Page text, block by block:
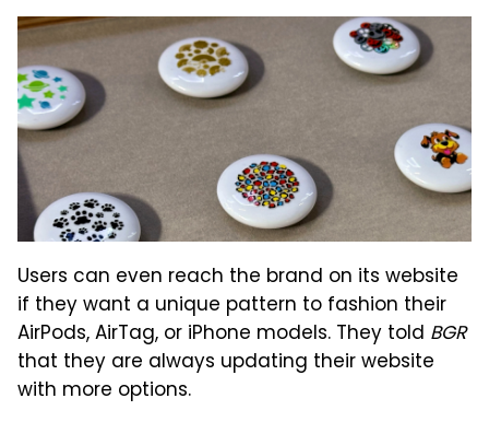
Users can even reach the brand on its website
if they want a unique pattern to fashion their
AirPods, AirTag, or iPhone models. They told BGR
that they are always updating their website
with more options.